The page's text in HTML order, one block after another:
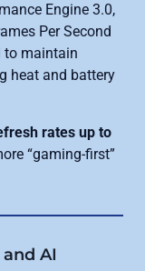
Engine 3.0,
Per Second
to maintain
heat and battery
rates up to
“gaming-first”
AI